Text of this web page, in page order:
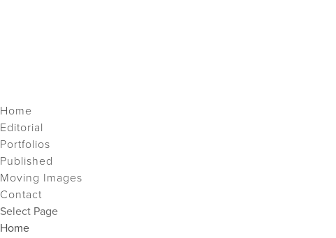
Home
Editorial
Portfolios
Published
Moving Images
Contact
Select Page
Home